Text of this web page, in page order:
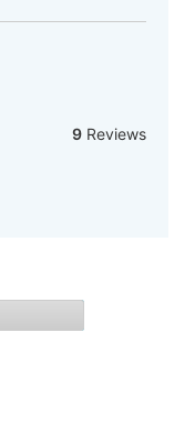
9Reviews